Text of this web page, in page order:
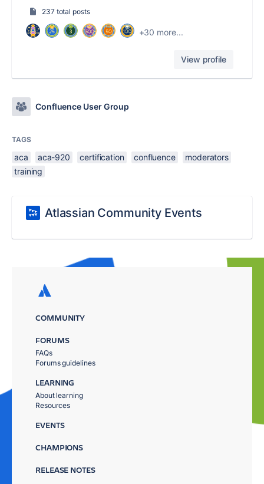
237 total posts
+30 more...
View profile
Confluence User Group
TAGS
aca aca-920 certification confluence
moderators
training
Atlassian Community Events
COMMUNITY
FORUMS
FAQs
Forums guidelines
LEARNING
About learning
Resources
EVENTS
CHAMPIONS
RELEASE NOTES